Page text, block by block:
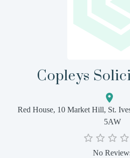
Copleys
Red House, 10 Market Hill, St.
5AW
No